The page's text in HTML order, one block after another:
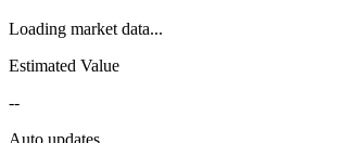
Loading market data...
Estimated Value
--
Auto updates